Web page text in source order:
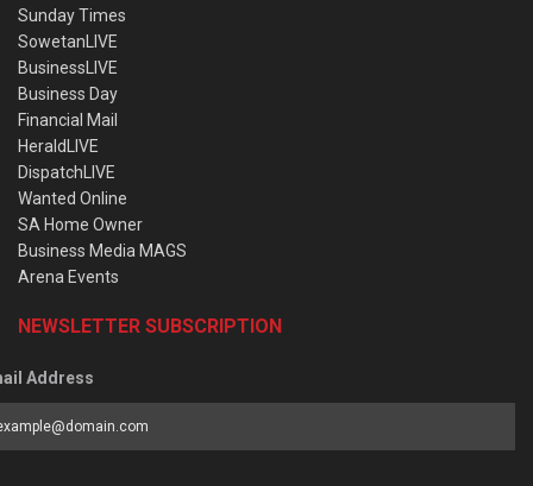
Sunday Times
SowetanLIVE
BusinessLIVE
Business Day
Financial Mail
HeraldLIVE
DispatchLIVE
Wanted Online
SA Home Owner
Business Media MAGS
Arena Events
NEWSLETTER SUBSCRIPTION
Address